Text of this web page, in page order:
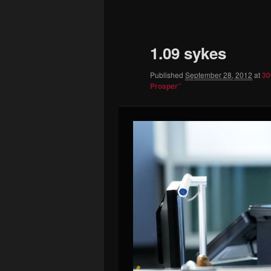
content
1.09 sykes
Published September 28, 2012 at
Prosper”